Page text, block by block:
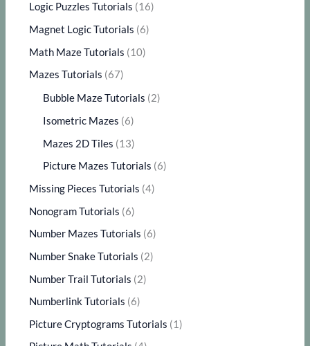
Logic Puzzles Tutorials (16)
Magnet Logic Tutorials (6)
Math Maze Tutorials (10)
Mazes Tutorials (67)
Bubble Maze Tutorials (2)
Isometric Mazes (6)
Mazes 2D Tiles (13)
Picture Mazes Tutorials (6)
Missing Pieces Tutorials (4)
Nonogram Tutorials (6)
Number Mazes Tutorials (6)
Number Snake Tutorials (2)
Number Trail Tutorials (2)
Numberlink Tutorials (6)
Picture Cryptograms Tutorials (1)